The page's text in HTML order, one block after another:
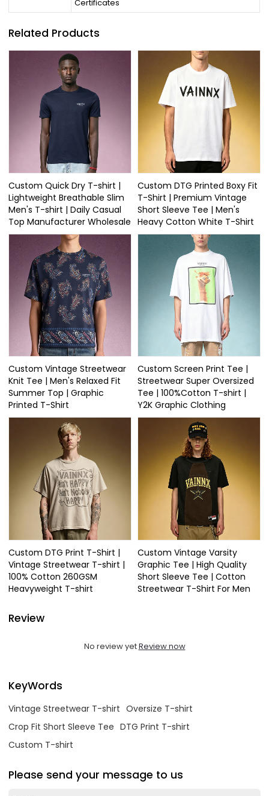
Certificates
Related Products
Custom Quick Dry T-shirt |
Lightweight Breathable Slim
Men's T-shirt | Daily Casual
Top Manufacturer Wholesale
Custom DTG Printed Boxy Fit
T-Shirt | Premium Vintage
Short Sleeve Tee | Men's
Heavy Cotton White T-Shirt
Custom Vintage Streetwear
Knit Tee | Men's Relaxed Fit
Summer Top | Graphic
Printed T-Shirt
Custom Screen Print Tee |
Streetwear Super Oversized
Tee | 100%Cotton T-shirt |
Y2K Graphic Clothing
Custom DTG Print T-Shirt |
Vintage Streetwear T-shirt |
100% Cotton 260GSM
Heavyweight T-shirt
Custom Vintage Varsity
Graphic Tee | High Quality
Short Sleeve Tee | Cotton
Streetwear T-Shirt For Men
Review
No review yetReview now
KeyWords
Vintage Streetwear T-shirt Oversize T-shirt
Crop Fit Short Sleeve Tee DTG Print T-shirt
Custom T-shirt
Please send your message to us